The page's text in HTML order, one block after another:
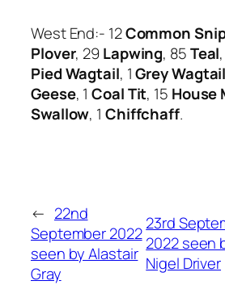
West End:- 12Common
Plover, 29Lapwing, 85Teal
Pied Wagtail, 1Grey Wagtail
Geese, 1Coal Tit, 15 House
Swallow, 1 Chiffchaff.
← 22nd
September 2022
seen by Alastair
Gray
23rd
2022 seen
Nigel Driver